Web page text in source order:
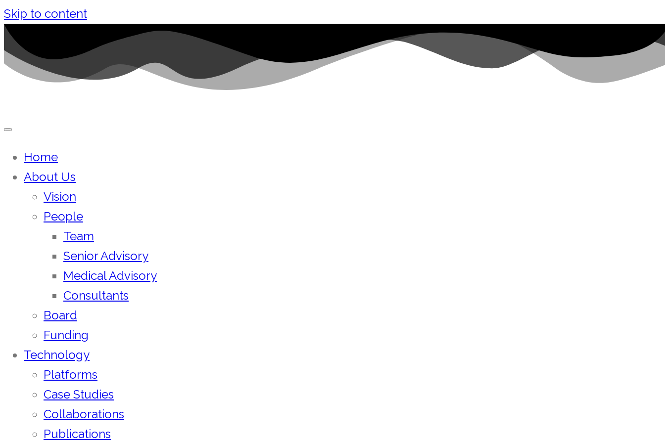
Skip to content
Home
About Us
Vision
People
Team
Senior Advisory
Medical Advisory
Consultants
Board
Funding
Technology
Platforms
Case Studies
Collaborations
Publications